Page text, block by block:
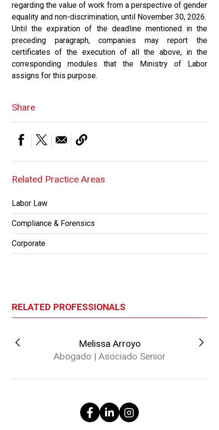
regarding the value of work from a perspective of gender
equality and non-discrimination, until November 30, 2026.
Until the expiration of the deadline mentioned in the
preceding paragraph, companies may report the
certificates of the execution of all the above, in the
corresponding modules that the Ministry of Labor
assigns for this purpose.
Share
Related Practice Areas
Labor Law
Compliance & Forensics
Corporate
RELATED PROFESSIONALS
Melissa Arroyo
Abogado | Asociado Senior